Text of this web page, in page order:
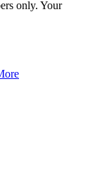
only. Your